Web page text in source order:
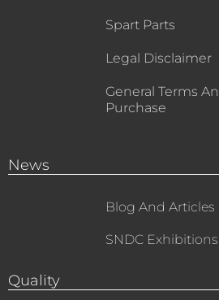
Spart Parts
Legal Disclaimer
General Terms
Purchase
News
Blog And Articles
SNDC Exhibitions
Quality